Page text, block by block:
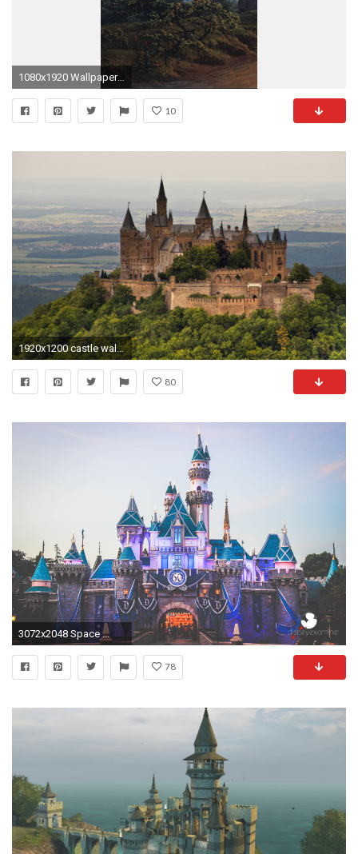
1080x1920 Wallpaper 679730
10
1920x1200 castle wallpaper 16777
80
3072x2048 Space ...
78